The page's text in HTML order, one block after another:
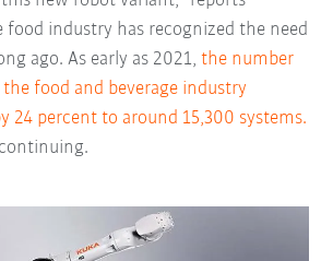
food industry has recognized the need
ago. As early as 2021,the number
food and beverage industry
24 percent to around 15,300 systems.